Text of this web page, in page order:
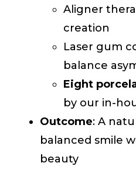
Aligner
creation
Laser gum
balance
Eight
by our in-
Outcome: A
balanced smile
beauty